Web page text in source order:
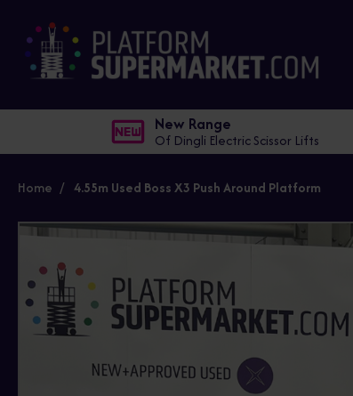
New Range
Of Dingli Electric Scissor Lifts
Home 4.55m Used Boss X3 Push Around Platform